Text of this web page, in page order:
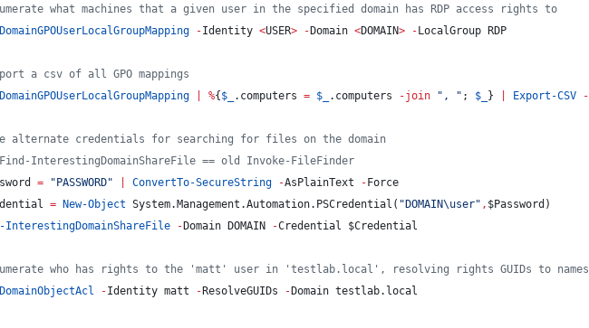
what machines that a given user in the specified domain has RDP access rights to
-Identity <USER> - Domain <DOMAIN> - LocalGroup RDP
a csv of all GPO mappings
%{ $_ .computers = $_ .computers -join " , " ; $_ } Export-CSV -
alternate credentials for searching for files on the domain
InterestingDomainShareFile == old Invoke-FileFinder
= " PASSWORD" ConvertTo-SecureString -AsPlainText - Force
= New-Object System.Management.Automation.PSCredential( " DOMAIN\user" , $Password )
InterestingDomainShareFile
- Domain DOMAIN -Credential $Credential
who has rights to the 'matt' user in 'testlab.local', resolving rights GUIDs to names
-Identity matt - ResolveGUIDs - Domain testlab.local